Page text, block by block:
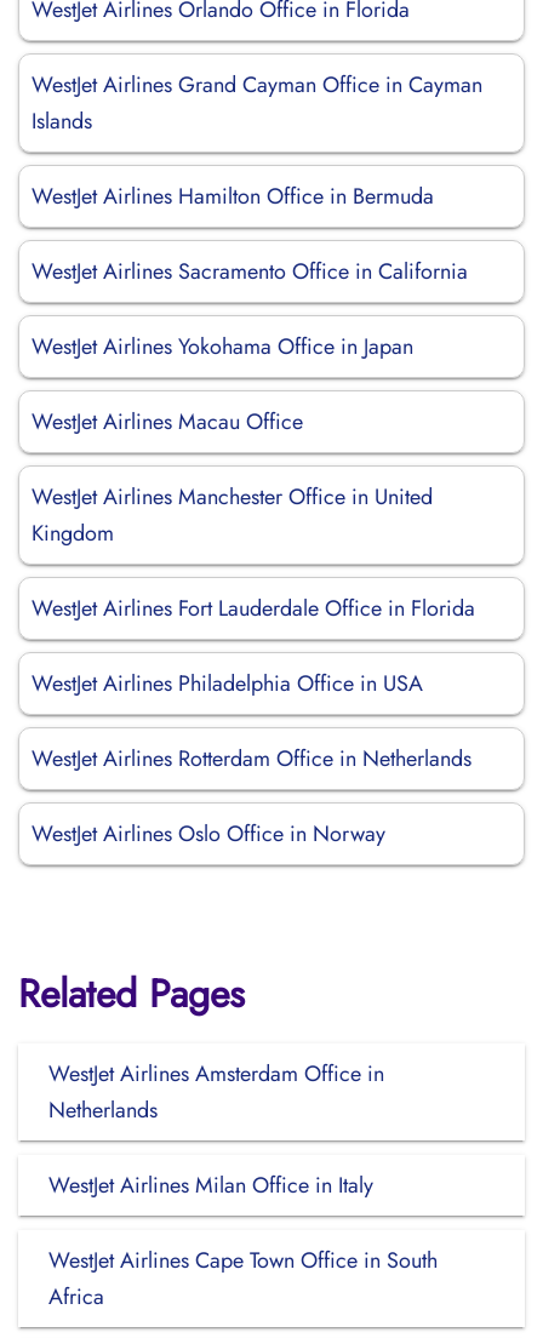
WestJet Airlines Orlando Office in Florida
WestJet Airlines Grand Cayman Office in Cayman
Islands
WestJet Airlines Hamilton Office in Bermuda
WestJet Airlines Sacramento Office in California
WestJet Airlines Yokohama Office in Japan
WestJet Airlines Macau Office
WestJet Airlines Manchester Office in United
Kingdom
WestJet Airlines Fort Lauderdale Office in Florida
WestJet Airlines Philadelphia Office in USA
WestJet Airlines Rotterdam Office in Netherlands
WestJet Airlines Oslo Office in Norway
Related Pages
WestJet Airlines Amsterdam Office in
Netherlands
WestJet Airlines Milan Office in Italy
WestJet Airlines Cape Town Office in South
Africa